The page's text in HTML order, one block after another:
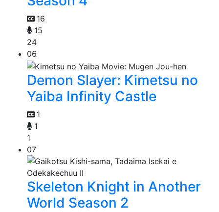
16
15
24
06
Demon Slayer: Kimetsu no
Yaiba Infinity Castle
1
1
1
07
Skeleton Knight in Another
World Season 2